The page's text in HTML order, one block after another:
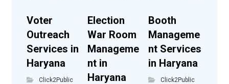
Voter
Outreach
Services in
Haryana
Click2Public
Election
War Room
Manageme
nt in
Haryana
Booth
Manageme
nt Services
in Haryana
Click2Public